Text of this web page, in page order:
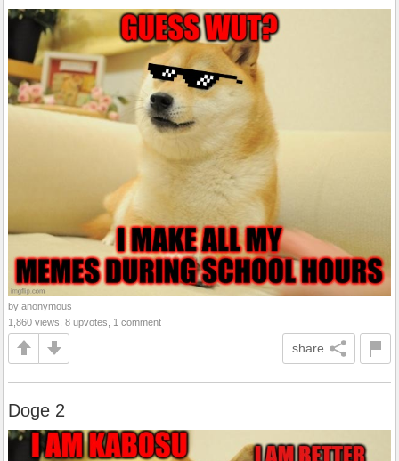
by anonymous
1,860 views, 8 upvotes, 1 comment
share
Doge 2